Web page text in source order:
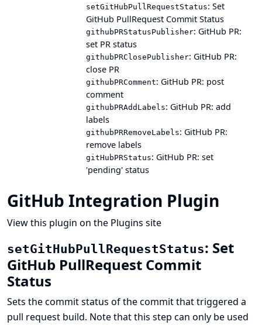
setGitHubPullRequestStatus: Set
GitHub PullRequest Commit Status
githubPRStatusPublisher: GitHub PR:
set PR status
githubPRClosePublisher: GitHub PR:
close PR
githubPRComment: GitHub PR: post
comment
githubPRAddLabels: GitHub PR: add
labels
githubPRRemoveLabels: GitHub PR:
remove labels
gitHubPRStatus: GitHub PR: set
'pending' status
GitHub Integration Plugin
View this plugin on the Plugins site
setGitHubPullRequestStatus: Set
GitHub PullRequest Commit
Status
Sets the commit status of the commit that triggered a
pull request build. Note that this step can only be used